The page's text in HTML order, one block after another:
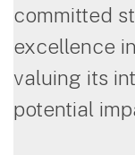
committed
excellence
valuing its
potential